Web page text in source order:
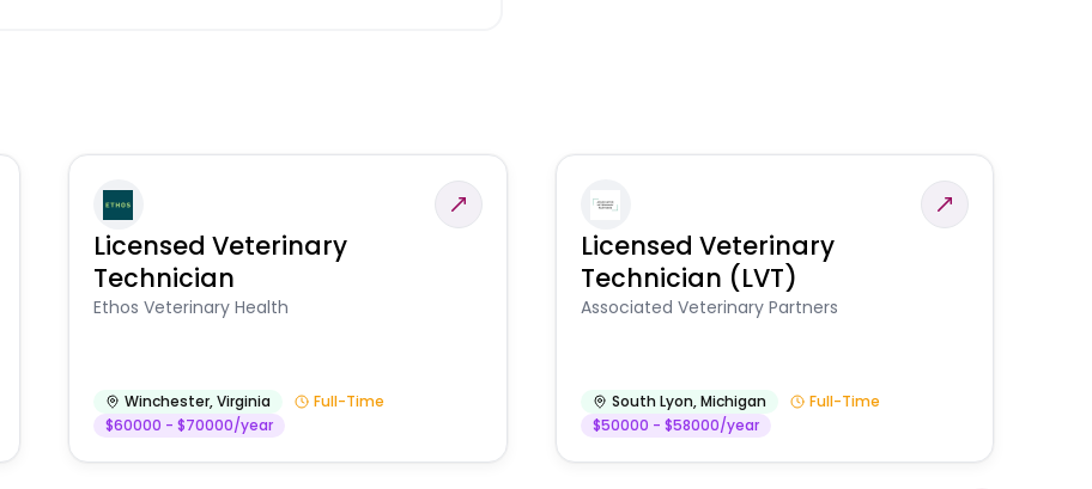
Licensed Veterinary
Technician
Ethos Veterinary Health
Winchester,Virginia
Full-Time
$60000 - $70000/year
Licensed Veterinary
Technician (LVT)
Associated Veterinary Partners
South Lyon,Michigan
Full-Time
$50000 - $58000/year